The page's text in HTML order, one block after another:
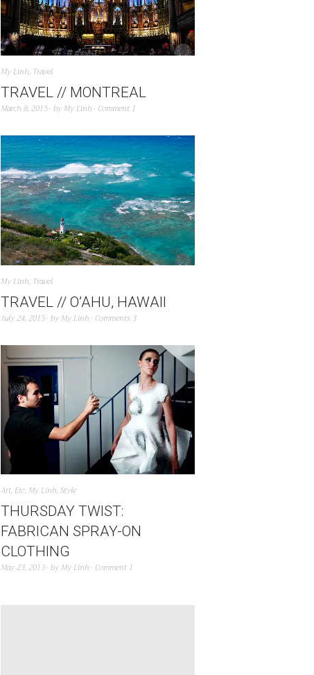
My Linh, Travel
TRAVEL // MONTREAL
March 8, 2015 by My Linh Comment 1
My Linh, Travel
TRAVEL // O’AHU, HAWAII
July 24, 2015 by My Linh Comments 3
Art, Etc, My Linh,Style
THURSDAY TWIST:
FABRICAN SPRAY-ON
CLOTHING
May 23, 2013 by My Linh Comment 1